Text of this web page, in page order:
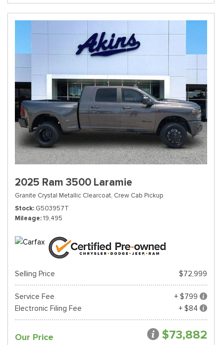
2025 Ram 3500 Laramie
Granite Crystal Metallic Clearcoat, Crew Cab Pickup
Stock G503957T
Mileage 19,495
Selling Price $72,999
Service Fee
+ $799
Electronic Filing Fee
+ $84
Our Price $73,882